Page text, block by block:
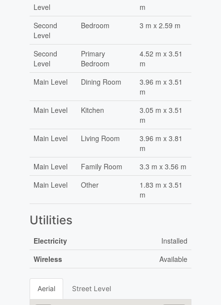
Level
m
Second
Level
Bedroom 3 m x 2.59 m
Second
Level
Primary
Bedroom
4.52 m x 3.51
m
Main Level
Dining Room
3.96 m x 3.51
m
Main Level
Kitchen
3.05 m x 3.51
m
Main Level
Living Room
3.96 m x 3.81
m
Main Level
Family Room
3.3 m x 3.56 m
Main Level
Other
1.83 m x 3.51
m
Utilities
Electricity
Installed
Wireless
Available
Aerial Street Level